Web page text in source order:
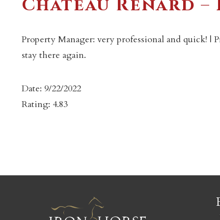
Chateau Renard –
Property Manager: very professional and quick! |
stay there again.
Date: 9/22/2022
Rating: 4.83